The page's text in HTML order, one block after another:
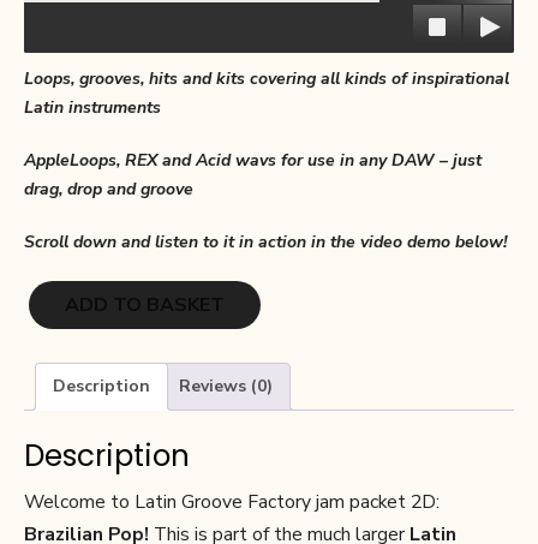
Loops, grooves, hits and kits covering all kinds of inspirational
Latin instruments
AppleLoops, REX and Acid wavs for use in any DAW – just
drag, drop and groove
Scroll down and listen to it in action in the video demo below!
Latin
Groove
Brazilian
quantity
ADD TO BASKET
Description Reviews (0)
Description
Welcome to Latin Groove Factory jam packet 2D:
Brazilian Pop! This is part of the much larger Latin